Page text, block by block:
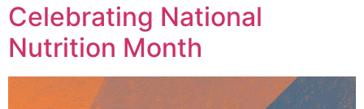
Celebrating National
Nutrition Month